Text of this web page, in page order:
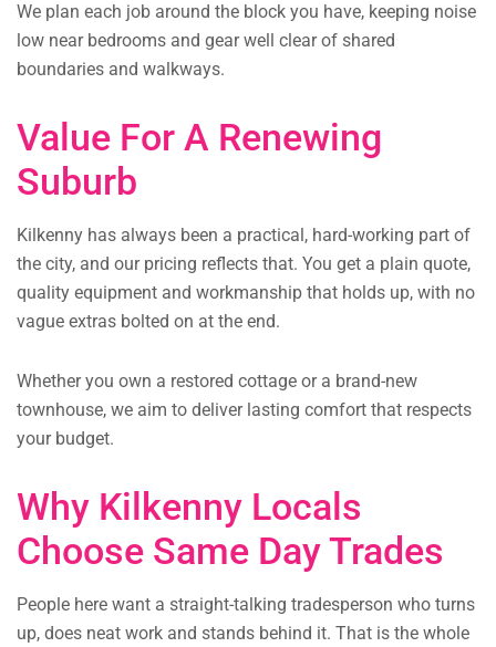
We plan each job around the block you have, keeping noise
low near bedrooms and gear well clear of shared
boundaries and walkways.
Value For A Renewing
Suburb
Kilkenny has always been a practical, hard-working part of
the city, and our pricing reflects that. You get a plain quote,
quality equipment and workmanship that holds up, with no
vague extras bolted on at the end.
Whether you own a restored cottage or a brand-new
townhouse, we aim to deliver lasting comfort that respects
your budget.
Why Kilkenny Locals
Choose Same Day Trades
People here want a straight-talking tradesperson who turns
up, does neat work and stands behind it. That is the whole